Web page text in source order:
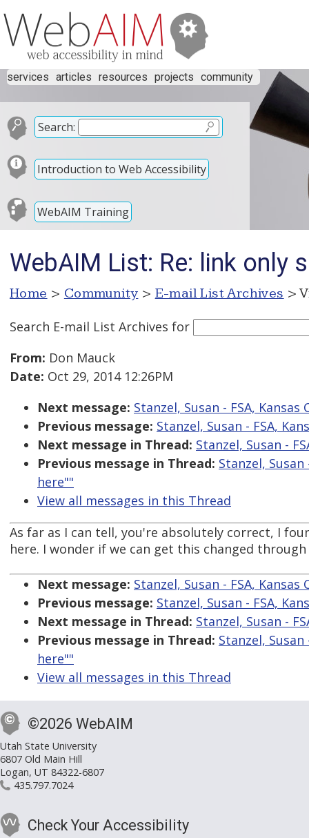
services articles resources projects community
Search:
Introduction to Web Accessibility
WebAIM Training
WebAIM List: Re: link only
Home > Community > E-mail List Archives >
Search E-mail List Archives for
From: Don Mauck
Date: Oct 29, 2014 12:26PM
Next message: Stanzel, Susan - FSA,
Previous message: Stanzel, Susan - FSA,
Next message in Thread: Stanzel, Susan -
Previous message in Thread: Stanzel,
here""
View all messages in this Thread
As far as I can tell, you're absolutely correct, I
here. I wonder if we can get this changed
Next message: Stanzel, Susan - FSA,
Previous message: Stanzel, Susan - FSA,
Next message in Thread: Stanzel, Susan -
Previous message in Thread: Stanzel,
here""
View all messages in this Thread
©2026 WebAIM
Utah State University
6807 Old Main Hill
Logan, UT 84322-6807
435.797.7024
Check Your Accessibility